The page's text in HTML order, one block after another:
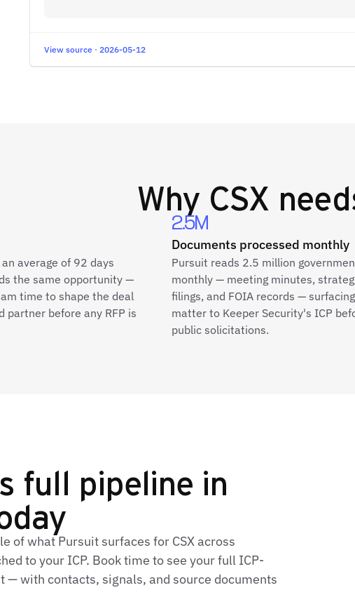
View source · 2026-05-12
Why CSX
average of 92 days
the same opportunity —
time to shape the deal
partner before any RFP is
2.5M
Documents processed monthly
Pursuit reads 2.5 million
monthly — meeting minutes,
filings, and FOIA records —
matter to Keeper Security's ICP
public solicitations.
full pipeline in
of what Pursuit surfaces for CSX across
to your ICP. Book time to see your full ICP-
— with contacts, signals, and source documents